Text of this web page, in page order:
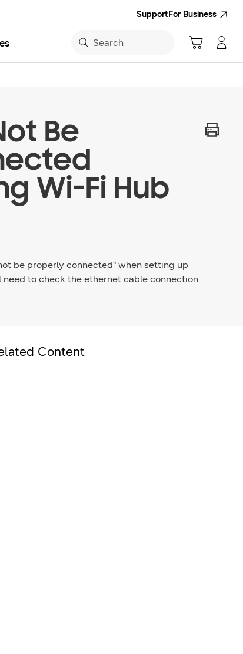
SupportFor Business
Search
Be
Wi-Fi Hub
be properly connected" when setting up
need to check the ethernet cable connection.
Content
App